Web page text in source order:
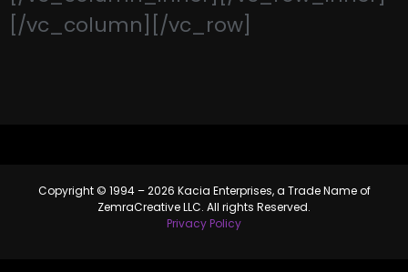
[/vc_column][/vc_row]
Copyright © 1994 – 2026 Kacia Enterprises, a Trade Name of
ZemraCreative LLC. All rights Reserved.
Privacy Policy